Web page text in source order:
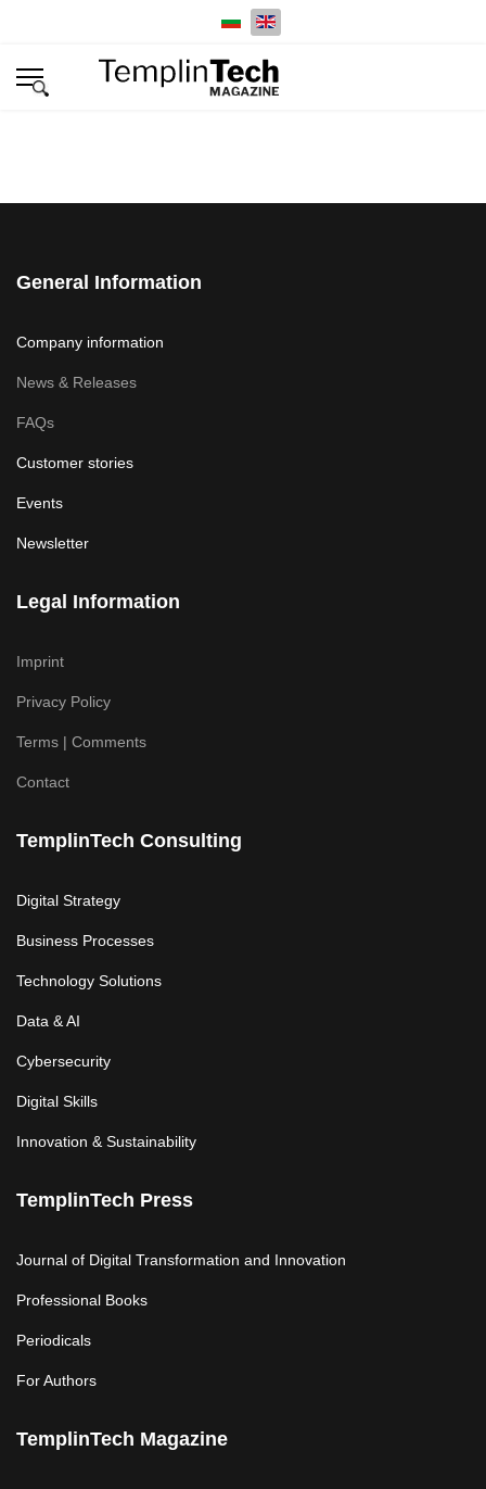
Select your language
General Information
Company information
News & Releases
FAQs
Customer stories
Events
Newsletter
Legal Information
Imprint
Privacy Policy
Terms | Comments
Contact
TemplinTech Consulting
Digital Strategy
Business Processes
Technology Solutions
Data & AI
Cybersecurity
Digital Skills
Innovation & Sustainability
TemplinTech Press
Journal of Digital Transformation and Innovation
Professional Books
Periodicals
For Authors
TemplinTech Magazine